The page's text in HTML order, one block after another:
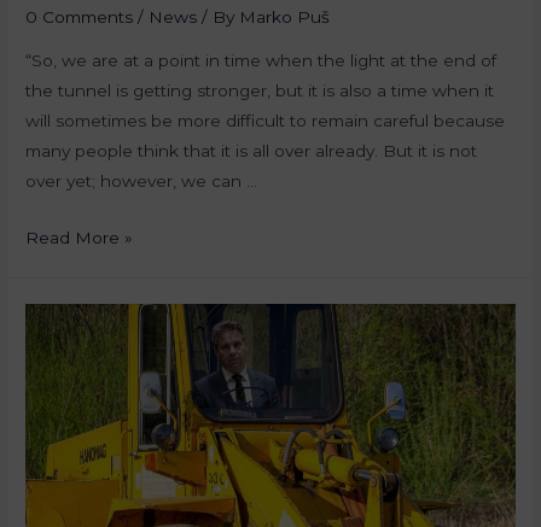
0 Comments / News / By Marko Puš
“So, we are at a point in time when the light at the end of
the tunnel is getting stronger, but it is also a time when it
will sometimes be more difficult to remain careful because
many people think that it is all over already. But it is not
over yet; however, we can …
Read More »